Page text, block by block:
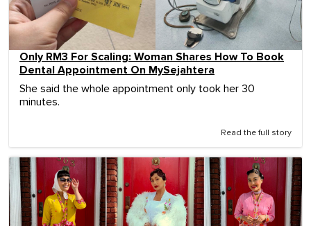
Only RM3 For Scaling: Woman Shares How To Book
Dental Appointment On MySejahtera
She said the whole appointment only took her 30
minutes.
Read the full story